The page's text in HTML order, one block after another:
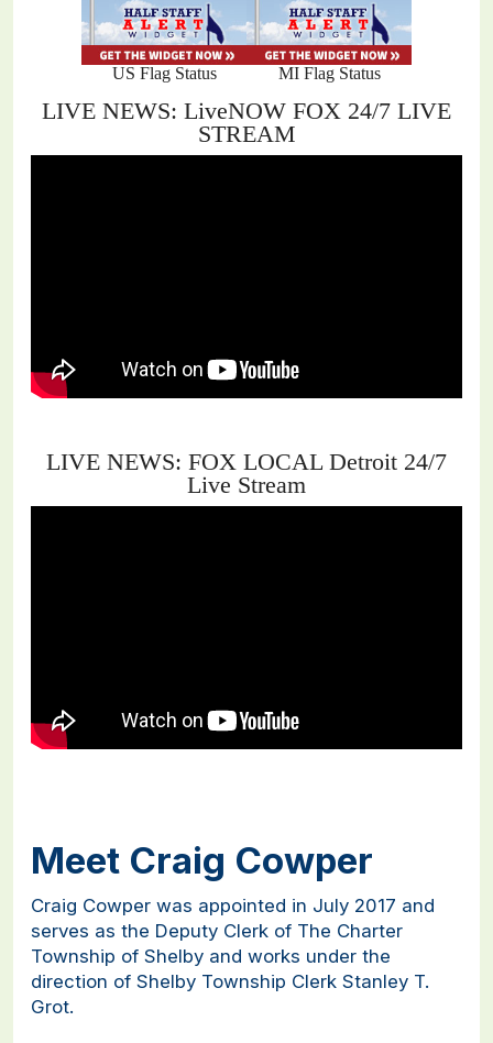
Meet Craig Cowper
Craig Cowper was appointed in July 2017 and
serves as the Deputy Clerk of The Charter
Township of Shelby and works under the
direction of Shelby Township Clerk Stanley T.
Grot.
US Flag Status MI Flag Status
LIVE NEWS: LiveNOW FOX 24/7 LIVE
STREAM
LIVE NEWS: FOX LOCAL Detroit 24/7
Live Stream